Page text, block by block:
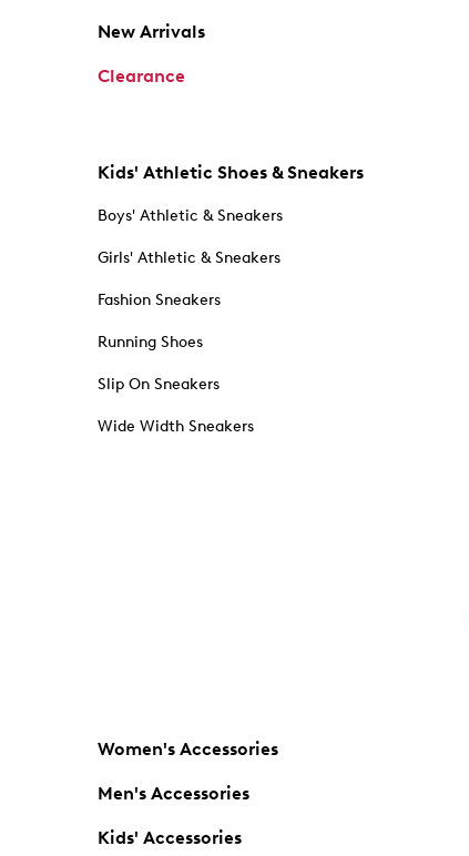
New Arrivals
Clearance
Kids' Athletic Shoes & Sneakers
Boys' Athletic & Sneakers
Girls' Athletic & Sneakers
Fashion Sneakers
Running Shoes
Slip On Sneakers
Wide Width Sneakers
Women's Accessories
Men's Accessories
Kids' Accessories